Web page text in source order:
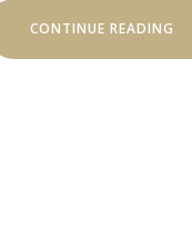
CONTINUE READING